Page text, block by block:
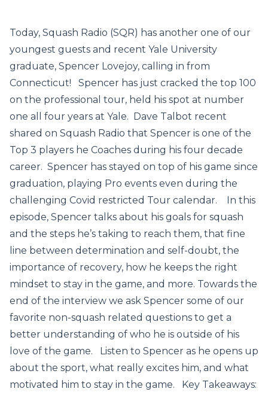
Today, Squash Radio (SQR) has another one of our
youngest guests and recent Yale University
graduate, Spencer Lovejoy, calling in from
Connecticut! Spencer has just cracked the top 100
on the professional tour, held his spot at number
one all four years at Yale. Dave Talbot recent
shared on Squash Radio that Spencer is one of the
Top 3 players he Coaches during his four decade
career. Spencer has stayed on top of his game since
graduation, playing Pro events even during the
challenging Covid restricted Tour calendar. In this
episode, Spencer talks about his goals for squash
and the steps he’s taking to reach them, that fine
line between determination and self-doubt, the
importance of recovery, how he keeps the right
mindset to stay in the game, and more. Towards the
end of the interview we ask Spencer some of our
favorite non-squash related questions to get a
better understanding of who he is outside of his
love of the game. Listen to Spencer as he opens up
about the sport, what really excites him, and what
motivated him to stay in the game. Key Takeaways: